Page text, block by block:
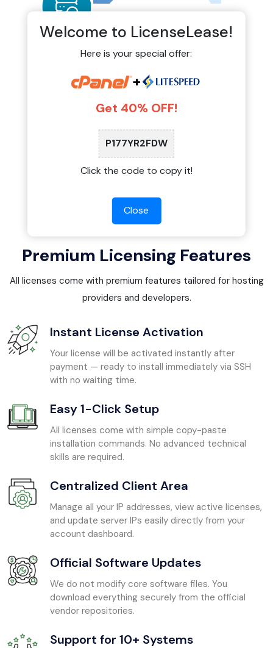
Auto-Monitoring & Official
Updates
Our shared licensing system connects directly
updates, security patches, and new features
exactly when they are released by the software
Premium Licensing Features
All licenses come with premium features tailored for hosting
providers and developers.
Instant License Activation
Your license will be activated instantly after
payment — ready to install immediately via SSH
with no waiting time.
Easy 1-Click Setup
All licenses come with simple copy-paste
installation commands. No advanced technical
skills are required.
Centralized Client Area
Manage all your IP addresses, view active licenses,
and update server IPs easily directly from your
account dashboard.
Official Software Updates
We do not modify core software files. You
download everything securely from the official
vendor repositories.
Support for 10+ Systems
Welcome to LicenseLease!
Here is your special offer:
+
Get 40% OFF!
P177YR2FDW
Click the code to copy it!
Close